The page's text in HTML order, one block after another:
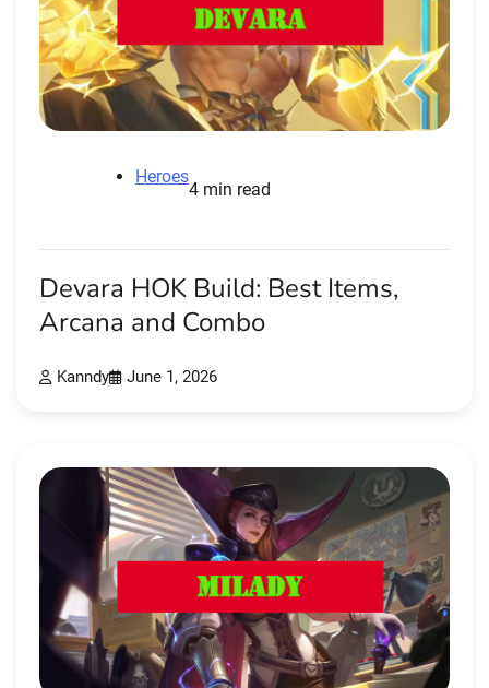
Heroes
4 min read
Devara HOK Build: Best Items,
Arcana and Combo
Kanndy June 1, 2026